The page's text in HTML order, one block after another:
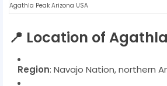
Agathla Peak Arizona USA
📍 Location of
Region: Navajo Nation, northern